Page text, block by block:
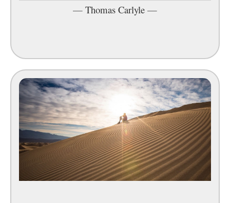
— Thomas Carlyle —